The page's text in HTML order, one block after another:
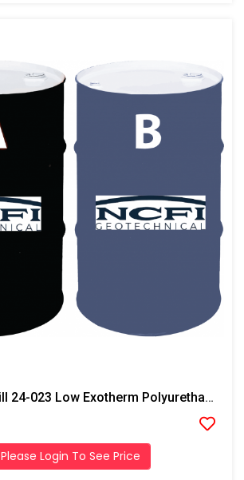
NCFI Strata-Fill 24-023 Low Exotherm Polyurethane System
Please Login To See Price